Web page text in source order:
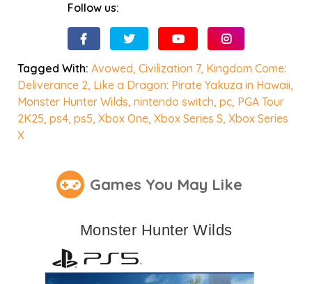
Follow us:
Tagged With:Avowed,Civilization 7, Kingdom Come:
Deliverance 2, Like a Dragon: Pirate Yakuza in Hawaii,
Monster Hunter Wilds,nintendo switch,pc, PGA Tour
2K25,ps4,ps5,Xbox One,Xbox Series S,Xbox Series
X
Games You May Like
Monster Hunter Wilds